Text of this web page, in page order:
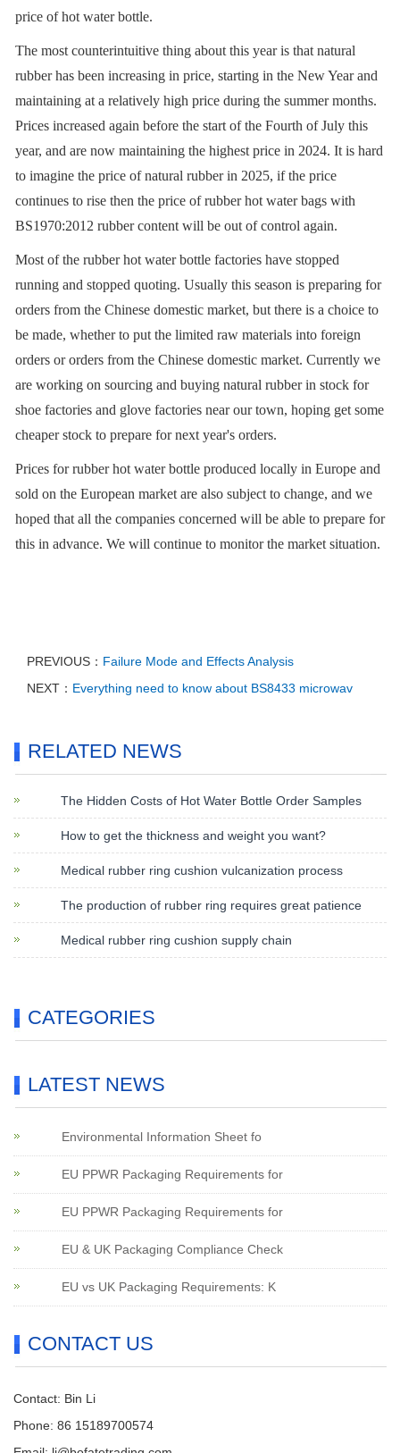
price of hot water bottle.
The most counterintuitive thing about this year is that natural
rubber has been increasing in price, starting in the New Year and
maintaining at a relatively high price during the summer months.
Prices increased again before the start of the Fourth of July this
year, and are now maintaining the highest price in 2024. It is hard
to imagine the price of natural rubber in 2025, if the price
continues to rise then the price of rubber hot water bags with
BS1970:2012 rubber content will be out of control again.
Most of the rubber hot water bottle factories have stopped
running and stopped quoting. Usually this season is preparing for
orders from the Chinese domestic market, but there is a choice to
be made, whether to put the limited raw materials into foreign
orders or orders from the Chinese domestic market. Currently we
are working on sourcing and buying natural rubber in stock for
shoe factories and glove factories near our town, hoping get some
cheaper stock to prepare for next year's orders.
Prices for rubber hot water bottle produced locally in Europe and
sold on the European market are also subject to change, and we
hoped that all the companies concerned will be able to prepare for
this in advance. We will continue to monitor the market situation.
PREVIOUS： Failure Mode and Effects Analysis
NEXT： Everything need to know about BS8433 microwav
RELATED NEWS
The Hidden Costs of Hot Water Bottle Order Samples
How to get the thickness and weight you want?
Medical rubber ring cushion vulcanization process
The production of rubber ring requires great patience
Medical rubber ring cushion supply chain
CATEGORIES
LATEST NEWS
Environmental Information Sheet fo
EU PPWR Packaging Requirements for
EU PPWR Packaging Requirements for
EU & UK Packaging Compliance Check
EU vs UK Packaging Requirements: K
CONTACT US
Contact: Bin Li
Phone: 86 15189700574